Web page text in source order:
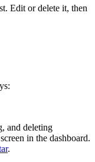
Edit or delete it, then
and deleting
in the dashboard.
.